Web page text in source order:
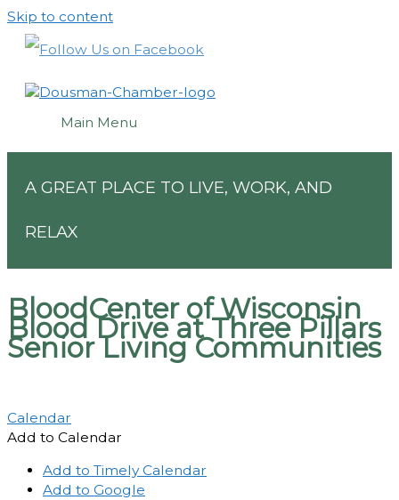
Skip to content
Main Menu
A GREAT PLACE TO LIVE, WORK, AND
RELAX
BloodCenter of Wisconsin
Blood Drive at Three Pillars
Senior Living Communities
Calendar
Add to Calendar
Add to Timely Calendar
Add to Google